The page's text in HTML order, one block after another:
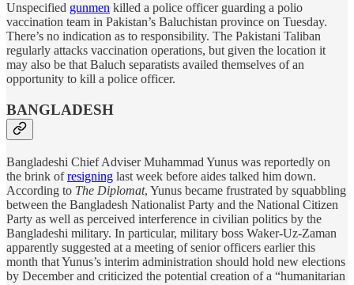
Unspecified gunmen killed a police officer guarding a polio
vaccination team in Pakistan’s Baluchistan province on Tuesday.
There’s no indication as to responsibility. The Pakistani Taliban
regularly attacks vaccination operations, but given the location it
may also be that Baluch separatists availed themselves of an
opportunity to kill a police officer.
BANGLADESH
Bangladeshi Chief Adviser Muhammad Yunus was reportedly on
the brink ofresigning last week before aides talked him down.
According to The Diplomat, Yunus became frustrated by squabbling
between the Bangladesh Nationalist Party and the National Citizen
Party as well as perceived interference in civilian politics by the
Bangladeshi military. In particular, military boss Waker-Uz-Zaman
apparently suggested at a meeting of senior officers earlier this
month that Yunus’s interim administration should hold new elections
by December and criticized the potential creation of a “humanitarian